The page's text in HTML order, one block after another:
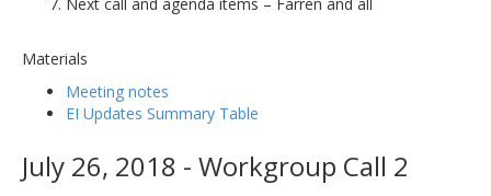
Materials
Meeting notes
EI Updates Summary Table
July 26, 2018 - Workgroup Call 2